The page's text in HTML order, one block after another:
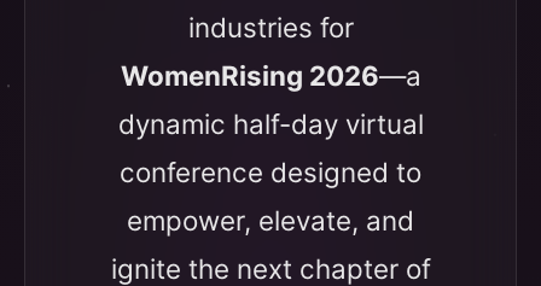
industries for
WomenRising 2026—a
dynamic half-day virtual
conference designed to
empower, elevate, and
ignite the next chapter of